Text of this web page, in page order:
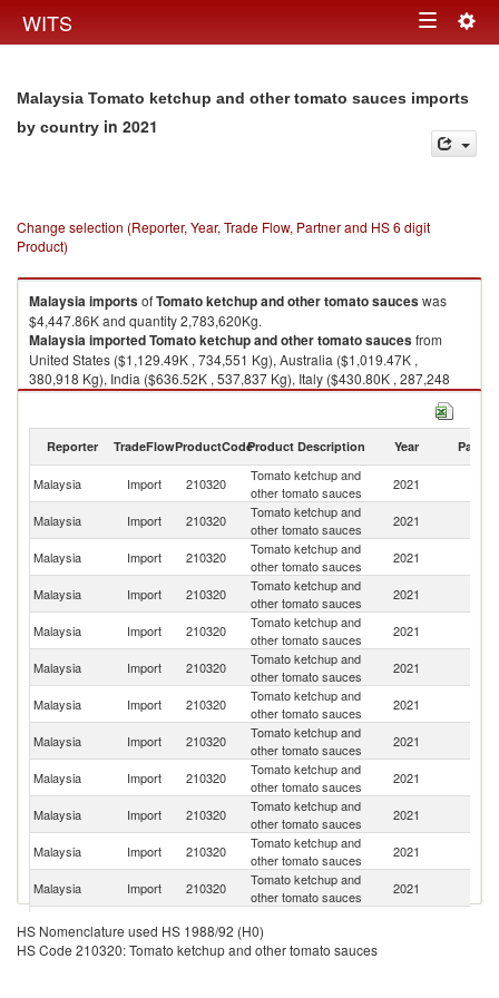
WITS Toggle
Malaysia Tomato ketchup and other tomato sauces imports
by country in 2021
Change selection (Reporter, Year, Trade Flow, Partner and HS 6 digit
Product)
MalaysiaimportsofTomato ketchup and other tomato sauceswas
$4,447.86K and quantity 2,783,620Kg.
MalaysiaimportedTomato ketchup and other tomato saucesfrom
United States ($1,129.49K , 734,551 Kg), Australia ($1,019.47K ,
380,918 Kg), India ($636.52K , 537,837 Kg), Italy ($430.80K , 287,248
Kg), China ($284.62K , 265,387 Kg).
Reporter TradeFlowProductCodeProduct Description Year Partner
Malaysia Import 210320
Tomato ketchup and
other tomato sauces
2021
Malaysia Import 210320
Tomato ketchup and
other tomato sauces
2021
Malaysia
Import 210320
Tomato ketchup and
other tomato sauces
2021
Malaysia Import 210320
Tomato ketchup and
other tomato sauces
2021
Malaysia Import 210320
Tomato ketchup and
other tomato sauces
2021
Malaysia Import 210320
Tomato ketchup and
other tomato sauces
2021
Malaysia Import 210320
Tomato ketchup and
other tomato sauces
2021
Malaysia Import 210320
Tomato ketchup and
other tomato sauces
2021
Malaysia Import 210320
Tomato ketchup and
other tomato sauces
2021
Malaysia Import 210320
Tomato ketchup and
other tomato sauces
2021
Malaysia Import 210320
Tomato ketchup and
other tomato sauces
2021
Malaysia Import 210320
Tomato ketchup and
other tomato sauces
2021
Malaysia
Import 210320
other tomato sauces
Malaysia Import 210320
Tomato ketchup and
HS Nomenclature used HS 1988/92 (H0)
HS Code 210320: Tomato ketchup and other tomato sauces